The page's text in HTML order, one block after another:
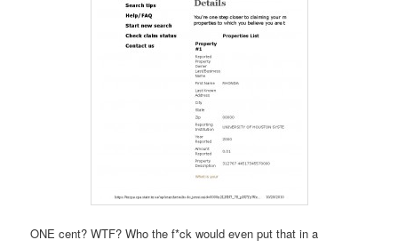
ONE cent? WTF? Who the f*ck would even put that in a